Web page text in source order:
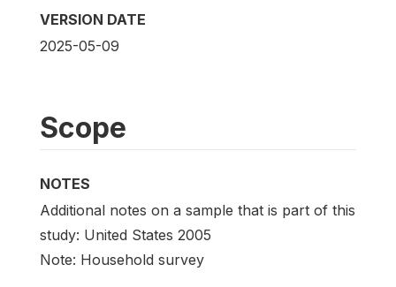
VERSION DATE
2025-05-09
Scope
NOTES
Additional notes on a sample that is part of this
study: United States 2005
Note: Household survey